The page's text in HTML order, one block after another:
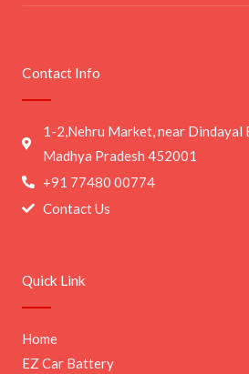
Quick Link
Home
EZ Car Battery
Contact Info
1-2,Nehru Market, near Dindayal
Madhya Pradesh 452001
+91 77480 00774
Contact Us